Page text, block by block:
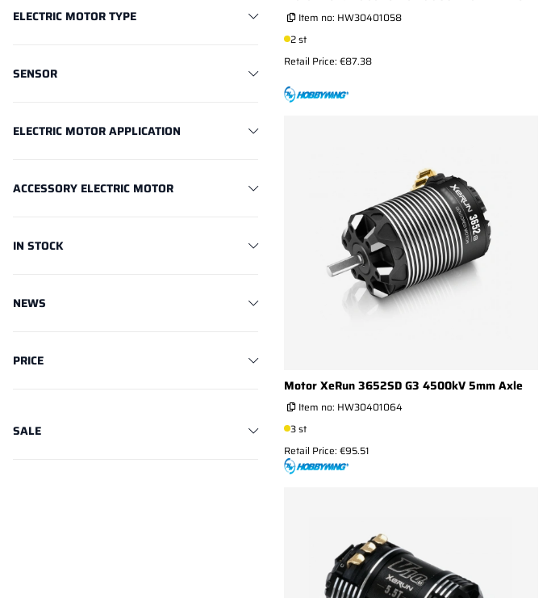
ELECTRIC MOTOR TYPE
SENSOR
ELECTRIC MOTOR APPLICATION
ACCESSORY ELECTRIC MOTOR
IN STOCK
NEWS
PRICE
SALE
Item no: HW30401058
2 st
Retail Price: €87.38
Motor XeRun 3652SD G3 4500kV 5mm Axle
Item no: HW30401064
3 st
Retail Price: €95.51